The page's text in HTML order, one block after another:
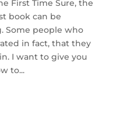
First Time Sure, the
book can be
Some people who
in fact, that they
I want to give you
to...